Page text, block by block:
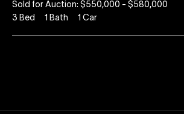
Sold for Auction: $550,000 - $580,000
3 Bed 1 Bath 1 Car